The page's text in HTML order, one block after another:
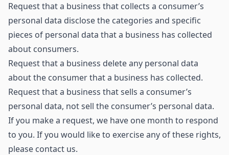
Request that a business that collects a consumer’s
personal data disclose the categories and specific
pieces of personal data that a business has collected
about consumers.
Request that a business delete any personal data
about the consumer that a business has collected.
Request that a business that sells a consumer’s
personal data, not sell the consumer’s personal data.
If you make a request, we have one month to respond
to you. If you would like to exercise any of these rights,
please contact us.